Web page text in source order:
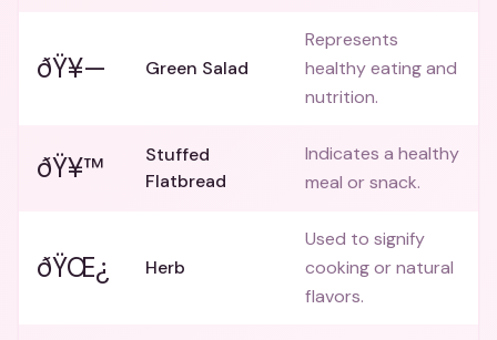
ðŸ¥— Green Salad
Represents
healthy eating and
nutrition.
ðŸ¥™
Stuffed
Flatbread
Indicates a healthy
meal or snack.
ðŸŒ¿ Herb
Used to signify
cooking or natural
flavors.